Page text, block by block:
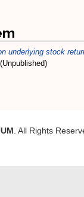
underlying stock
. All Rights